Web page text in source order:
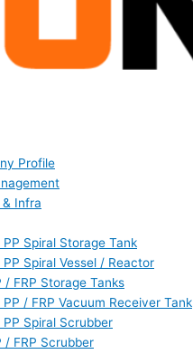
Profile
Infra
PP Spiral Storage Tank
PP Spiral Vessel / Reactor
/ FRP Storage Tanks
PP / FRP Vacuum Receiver Tank
PP Spiral Scrubber
/ FRP Scrubber